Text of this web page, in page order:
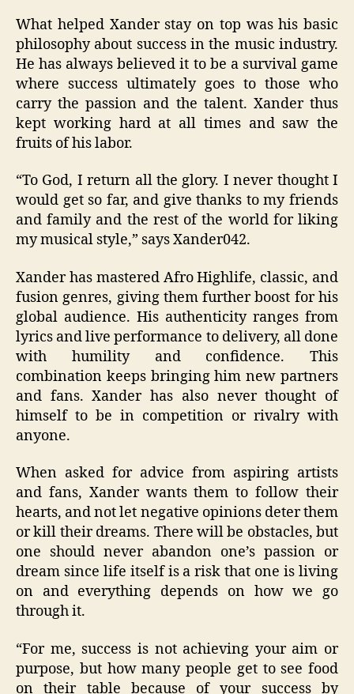
What helped Xander stay on top was his basic
philosophy about success in the music industry.
He has always believed it to be a survival game
where success ultimately goes to those who
carry the passion and the talent. Xander thus
kept working hard at all times and saw the
fruits of his labor.
“To God, I return all the glory. I never thought I
would get so far, and give thanks to my friends
and family and the rest of the world for liking
my musical style,” says Xander042.
Xander has mastered Afro Highlife, classic, and
fusion genres, giving them further boost for his
global audience. His authenticity ranges from
lyrics and live performance to delivery, all done
with humility and confidence. This
combination keeps bringing him new partners
and fans. Xander has also never thought of
himself to be in competition or rivalry with
anyone.
When asked for advice from aspiring artists
and fans, Xander wants them to follow their
hearts, and not let negative opinions deter them
or kill their dreams. There will be obstacles, but
one should never abandon one’s passion or
dream since life itself is a risk that one is living
on and everything depends on how we go
through it.
“For me, success is not achieving your aim or
purpose, but how many people get to see food
on their table because of your success by